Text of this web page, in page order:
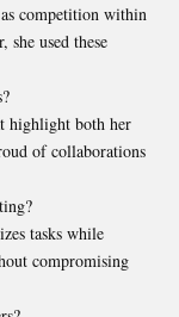
competition within
used these
highlight both her
of collaborations
tasks while
compromising